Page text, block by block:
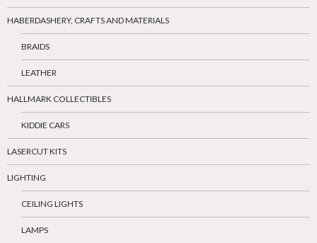
HABERDASHERY, CRAFTS AND MATERIALS
BRAIDS
LEATHER
HALLMARK COLLECTIBLES
KIDDIE CARS
LASERCUT KITS
LIGHTING
CEILING LIGHTS
LAMPS